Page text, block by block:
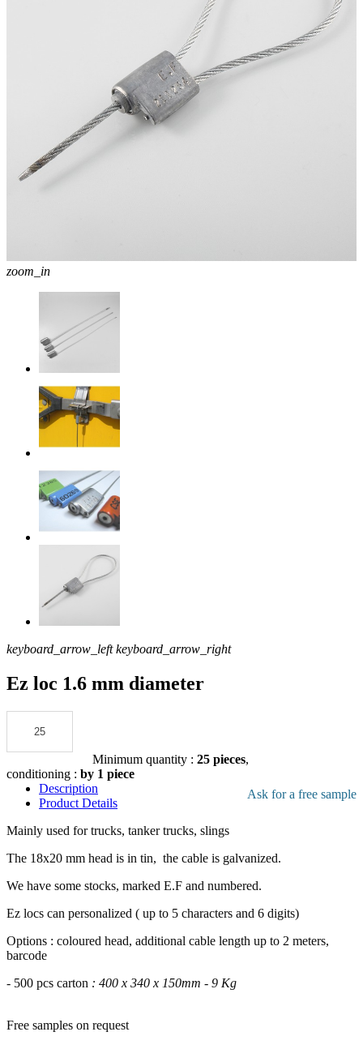
zoom_in
keyboard_arrow_left keyboard_arrow_right
Ez loc 1.6 mm diameter
Minimum quantity : 25 pieces,
conditioning : by 1 piece
Ask for a free sample
Description
Product Details
Mainly used for trucks, tanker trucks, slings
The 18x20 mm head is in tin, the cable is galvanized.
We have some stocks, marked E.F and numbered.
Ez locs can personalized ( up to 5 characters and 6 digits)
Options : coloured head, additional cable length up to 2 meters,
barcode
- 500 pcs carton : 400 x 340 x 150mm - 9 Kg
Free samples on request